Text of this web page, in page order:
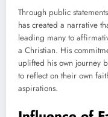
Through public
has created a narrative
leading many to
a Christian. His
uplifted his own journey
to reflect on their own
aspirations.